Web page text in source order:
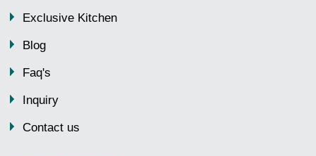
Exclusive Kitchen
Blog
Faq's
Inquiry
Contact us